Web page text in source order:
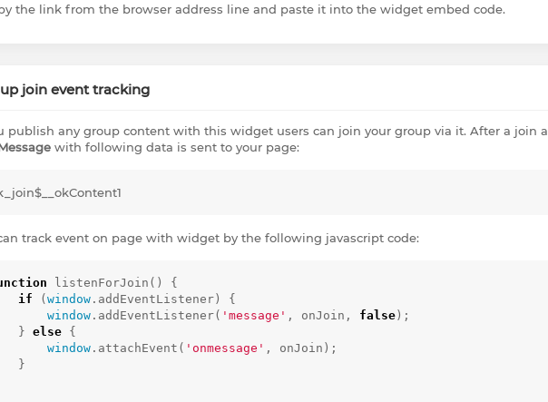
the link from the browser address line and paste it into the widget embed code.
join event tracking
publish any group content with this widget users can join your group via it. After a join a
with following data is sent to your page:
track event on page with widget by the following javascript code:
listenForJoin ()
{
if
( window . addEventListener )
{
window . addEventListener( 'message' , onJoin , false );
} else {
window . attachEvent ( 'onmessage' , onJoin );
}